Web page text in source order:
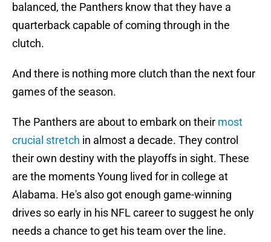
balanced, the Panthers know that they have a
quarterback capable of coming through in the
clutch.
And there is nothing more clutch than the next four
games of the season.
The Panthers are about to embark on their most
crucial stretch in almost a decade. They control
their own destiny with the playoffs in sight. These
are the moments Young lived for in college at
Alabama. He's also got enough game-winning
drives so early in his NFL career to suggest he only
needs a chance to get his team over the line.